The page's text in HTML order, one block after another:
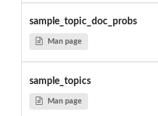
sample_topic_doc_probs
Man page
sample_topics
Man page